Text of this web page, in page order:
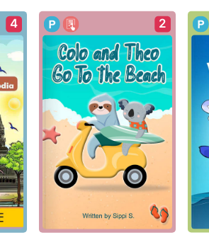
4 2